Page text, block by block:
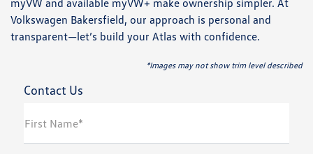
Volkswagen Bakersfield, our approach is personal and
transparent—let’s build your Atlas with confidence.
*Images may not show trim level described
Contact Us
First Name*